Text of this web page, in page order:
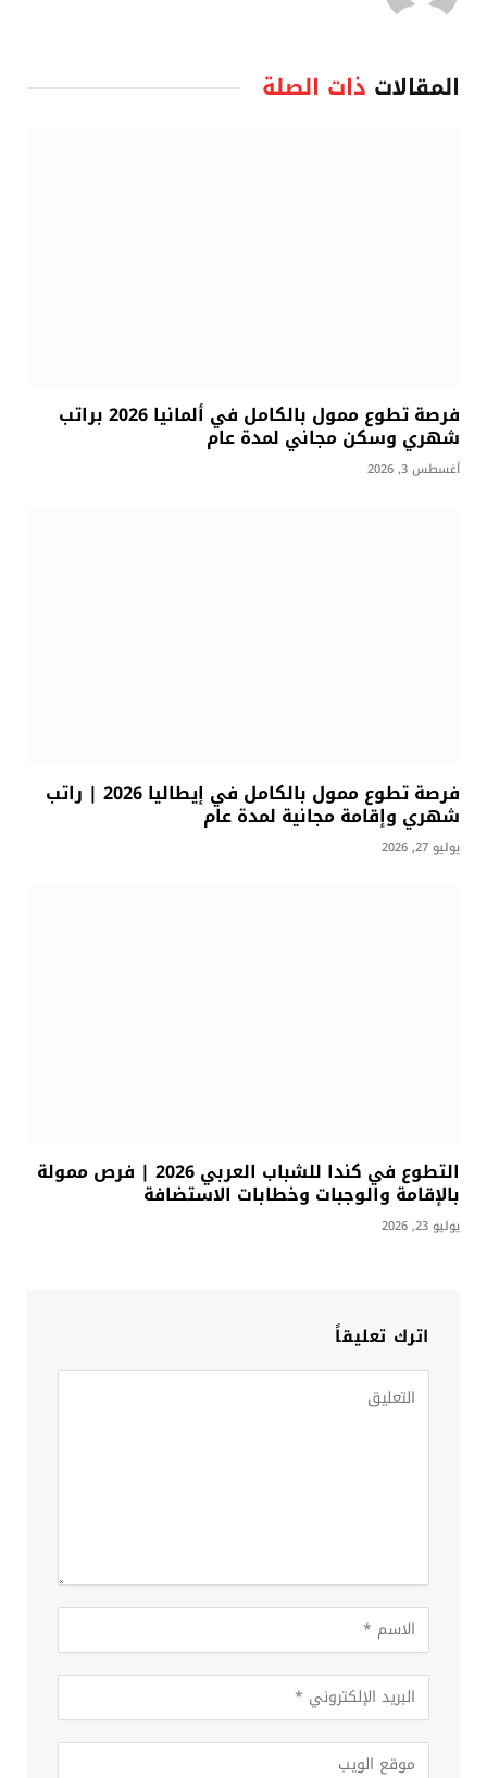
المقالات ذات الصلة
فرصة تطوع ممول بالكامل في ألمانيا 2026 براتب
شهري وسكن مجاني لمدة عام
أغسطس 3, 2026
فرصة تطوع ممول بالكامل في إيطاليا 2026 | راتب
شهري وإقامة مجانية لمدة عام
يوليو 27, 2026
التطوع في كندا للشباب العربي 2026 | فرص ممولة
بالإقامة والوجبات وخطابات الاستضافة
يوليو 23, 2026
اترك تعليقاً